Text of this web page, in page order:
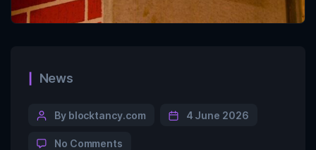
News
By blocktancy.com 4 June 2026
No Comments